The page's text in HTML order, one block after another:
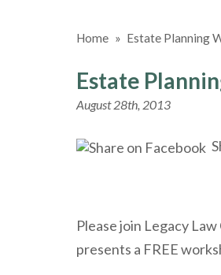
Home » Estate Planning
Estate
August 28th, 2013
Please join Legacy
presents a FREE